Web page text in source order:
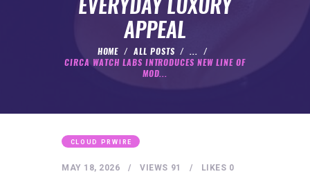
APPEAL
HOME ALL POSTS
...
CIRCA WATCH LABS INTRODUCES NEW LINE OF
MOD...
BODYWEIGHT
ARTISTS
CLOUD PRWIRE
MAY 18, 2026 91
VIEWS 0
LIKES